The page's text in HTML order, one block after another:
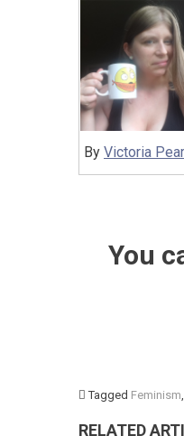
By Victoria
You
Tagged Feminism
RELATED